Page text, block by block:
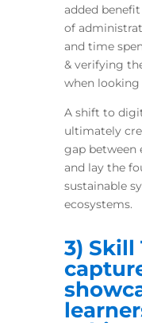
added
of
and time
& verifying
when
A shift to
ultimately
gap between
and lay the
sustainable
ecosystems.
3) Skill